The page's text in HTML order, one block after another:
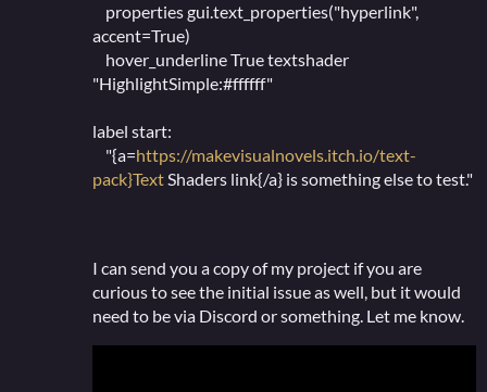
properties gui.text_properties("hyperlink",
accent=True)
hover_underline True textshader
"HighlightSimple:#ffffff"
label start:
"{a=https://makevisualnovels.itch.io/text-
pack}TextShaders link{/a} is something else to test."
I can send you a copy of my project if you are
curious to see the initial issue as well, but it would
need to be via Discord or something. Let me know.